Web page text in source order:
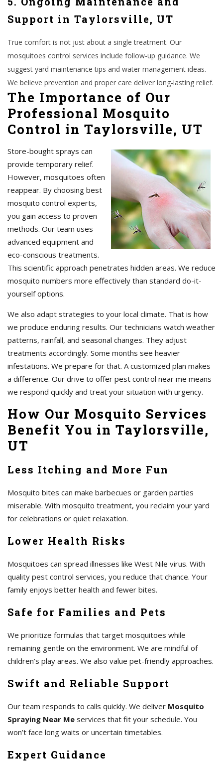
Support in Taylorsville, UT
True comfort is not just about a single treatment. Our
mosquitoes control services include follow-up guidance. We
suggest yard maintenance tips and water management ideas.
We believe prevention and proper care deliver long-lasting relief.
The Importance of Our
Professional Mosquito
Control in Taylorsville, UT
Store-bought sprays can
provide temporary relief.
However, mosquitoes often
reappear. By choosing best
mosquito control experts,
you gain access to proven
methods. Our team uses
advanced equipment and
eco-conscious treatments.
This scientific approach penetrates hidden areas. We reduce
mosquito numbers more effectively than standard do-it-
yourself options.
We also adapt strategies to your local climate. That is how
we produce enduring results. Our technicians watch weather
patterns, rainfall, and seasonal changes. They adjust
treatments accordingly. Some months see heavier
infestations. We prepare for that. A customized plan makes
a difference. Our drive to offer pest control near me means
we respond quickly and treat your situation with urgency.
How Our Mosquito Services
Benefit You in Taylorsville,
UT
Less Itching and More Fun
Mosquito bites can make barbecues or garden parties
miserable. With mosquito treatment, you reclaim your yard
for celebrations or quiet relaxation.
Lower Health Risks
Mosquitoes can spread illnesses like West Nile virus. With
quality pest control services, you reduce that chance. Your
family enjoys better health and fewer bites.
Safe for Families and Pets
We prioritize formulas that target mosquitoes while
remaining gentle on the environment. We are mindful of
children’s play areas. We also value pet-friendly approaches.
Swift and Reliable Support
Our team responds to calls quickly. We deliver Mosquito
Spraying Near Me services that fit your schedule. You
won’t face long waits or uncertain timetables.
Expert Guidance